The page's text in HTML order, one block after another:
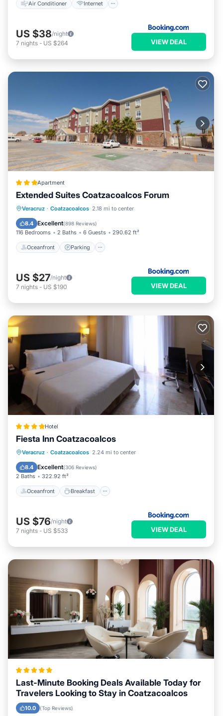
Air Conditioner Internet
US $38/night
7 nights - US $264 VIEW DEAL
Apartment
Extended Suites Coatzacoalcos Forum
Veracruz · Coatzacoalcos 2.18 mi to center
8.4 Excellent(898 Reviews)
116 Bedrooms 2 Baths 6 Guests 290.62 ft²
Oceanfront Parking
Oceanfront Parking
Pool
Ocean View
US $27/night
7 nights - US $190 VIEW DEAL
Hotel
Fiesta Inn Coatzacoalcos
Veracruz · Coatzacoalcos 2.24 mi to center
8.4 Excellent(306 Reviews)
2 Baths 322.92 ft²
Oceanfront Breakfast
Oceanfront Breakfast
Pool
US $76/night
7 nights - US $533 VIEW DEAL
Last-Minute Booking Deals Available Today for
Travelers Looking to Stay in Coatzacoalcos
10.0 (Top Reviews)